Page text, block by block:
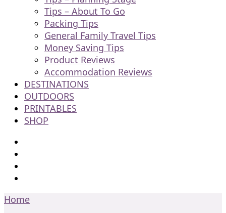
Tips – About To Go
Packing Tips
General Family Travel Tips
Money Saving Tips
Product Reviews
Accommodation Reviews
DESTINATIONS
OUTDOORS
PRINTABLES
SHOP
Home